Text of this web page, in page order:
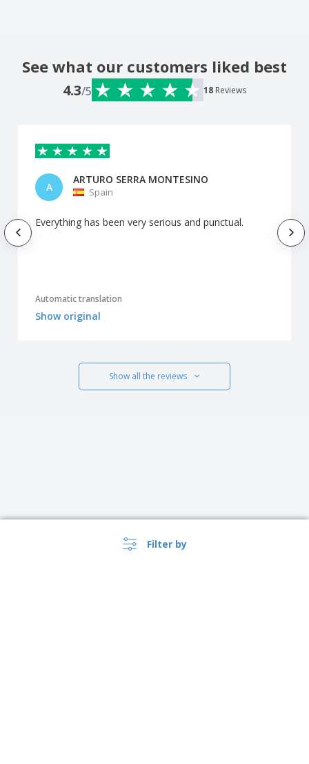
Filter by
See what our customers liked best
4.3/5 18 Reviews
A
ARTURO SERRA MONTESINO
Spain
Everything has been very serious and punctual.
Automatic translation
Show original
Show all the reviews